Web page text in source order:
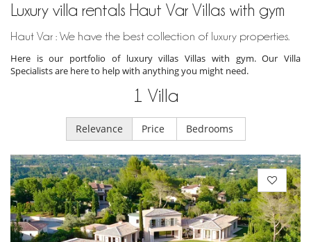
Luxury villa rentals Haut Var Villas with gym
Haut Var : We have the best collection of luxury properties.
Here is our portfolio of luxury villas Villas with gym. Our Villa
Specialists are here to help with anything you might need.
1 Villa
Relevance Price Bedrooms